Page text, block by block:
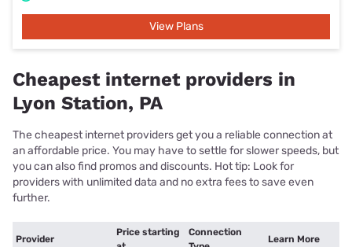
View Plans
Cheapest internet providers in
Lyon Station, PA
The cheapest internet providers get you a reliable connection at
an affordable price. You may have to settle for slower speeds, but
you can also find promos and discounts. Hot tip: Look for
providers with unlimited data and no extra fees to save even
further.
Provider
Price starting
Connection
Learn More